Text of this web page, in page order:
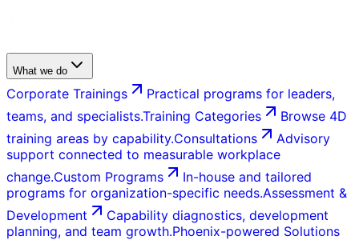
What we do
Corporate Trainings
Practical programs for leaders,
teams, and specialists.Training Categories
Browse 4D
training areas by capability.Consultations
Advisory
support connected to measurable workplace
change.Custom Programs
In-house and tailored
programs for organization-specific needs.Assessment &
Development
Capability diagnostics, development
planning, and team growth.Phoenix-powered Solutions